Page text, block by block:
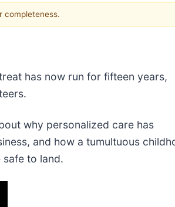
completeness.
has now run for fifteen years,
why personalized care has
and how a tumultuous
to land.